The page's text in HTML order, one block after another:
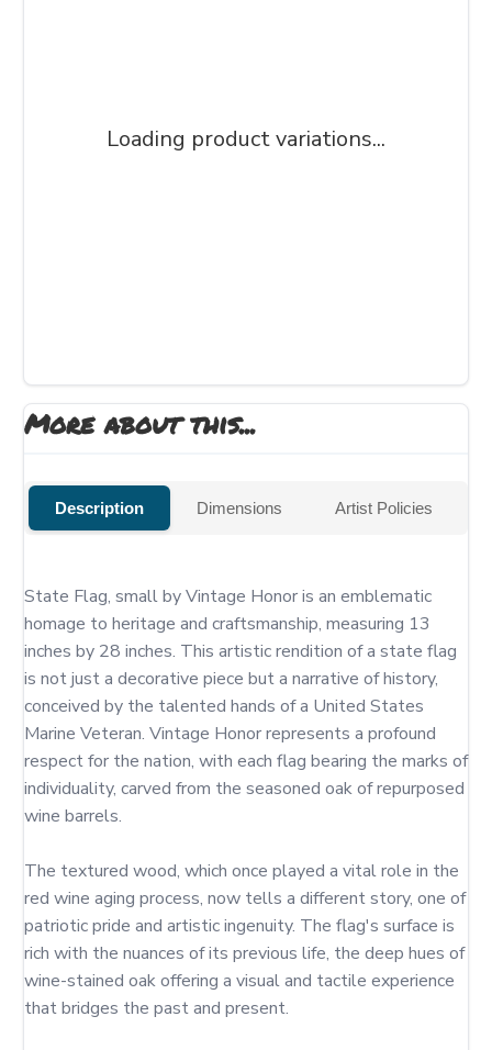
Loading product variations...
More about this...
Description Dimensions Artist Policies
State Flag, small by Vintage Honor is an emblematic
homage to heritage and craftsmanship, measuring 13
inches by 28 inches. This artistic rendition of a state flag
is not just a decorative piece but a narrative of history,
conceived by the talented hands of a United States
Marine Veteran. Vintage Honor represents a profound
respect for the nation, with each flag bearing the marks of
individuality, carved from the seasoned oak of repurposed
wine barrels.
The textured wood, which once played a vital role in the
red wine aging process, now tells a different story, one of
patriotic pride and artistic ingenuity. The flag's surface is
rich with the nuances of its previous life, the deep hues of
wine-stained oak offering a visual and tactile experience
that bridges the past and present.